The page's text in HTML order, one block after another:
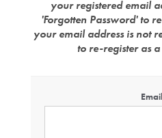
your registered email
'Forgotten Password' to
your email address is not
to re-register as